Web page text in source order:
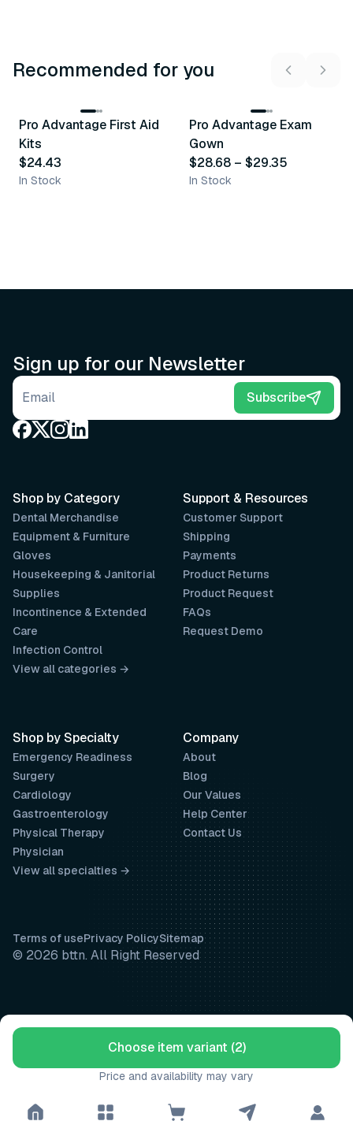
Choose item variant (2)
Price and availability may vary
Recommended for you
Recommended
Pro Advantage First Aid
Kits
$24.43
In Stock
Recommended
Pro Advantage Exam
Gown
$28.68 – $29.35
In Stock
Sign up for our Newsletter
Email address Subscribe
Support & Resources
Customer Support
Shipping
Payments
Product Returns
Product Request
FAQs
Request Demo
Company
About
Blog
Our Values
Help Center
Contact Us
Shop by Category
Dental Merchandise
Equipment & Furniture
Gloves
Housekeeping & Janitorial
Supplies
Incontinence & Extended
Care
Infection Control
View all categories →
Shop by Specialty
Emergency Readiness
Surgery
Cardiology
Gastroenterology
Physical Therapy
Physician
View all specialties →
Terms of usePrivacy PolicySitemap
© 2026 bttn. All Right Reserved